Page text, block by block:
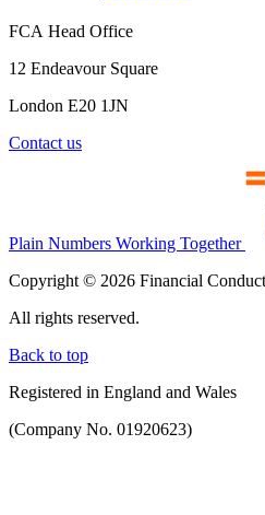
FCA Head Office
12 Endeavour Square
London E20 1JN
Contact us
Plain Numbers Working Together
Copyright © 2026 Financial
All rights reserved.
Back to top
Registered in England and Wales
(Company No. 01920623)